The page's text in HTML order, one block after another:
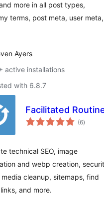
more in all post types,
terms, post meta, user meta,
Ayers
active installations
with 6.8.7
Facilitated
(6total
ratings
)
technical SEO, image
and webp creation,
media cleanup, sitemaps, find
and more.